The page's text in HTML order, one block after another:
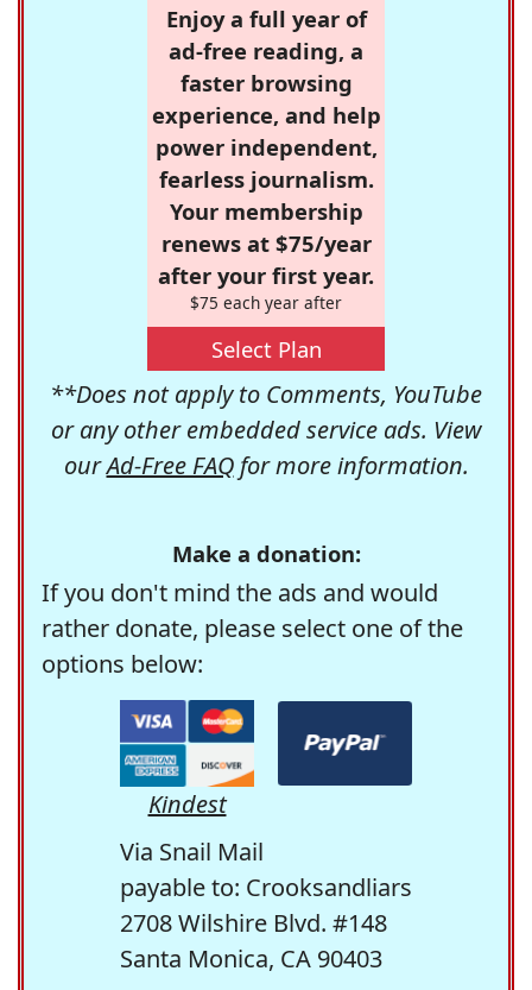
Enjoy a full year of
ad-free reading, a
faster browsing
experience, and help
power independent,
fearless journalism.
Your membership
renews at $75/year
after your first year.
$75 each year after
Select Plan
**Does not apply to Comments, YouTube
or any other embedded service ads. View
ourAd-Free FAQfor more information.
Make a donation:
If you don't mind the ads and would
rather donate, please select one of the
options below:
Kindest
Via Snail Mail
payable to: Crooksandliars
2708 Wilshire Blvd. #148
Santa Monica, CA 90403